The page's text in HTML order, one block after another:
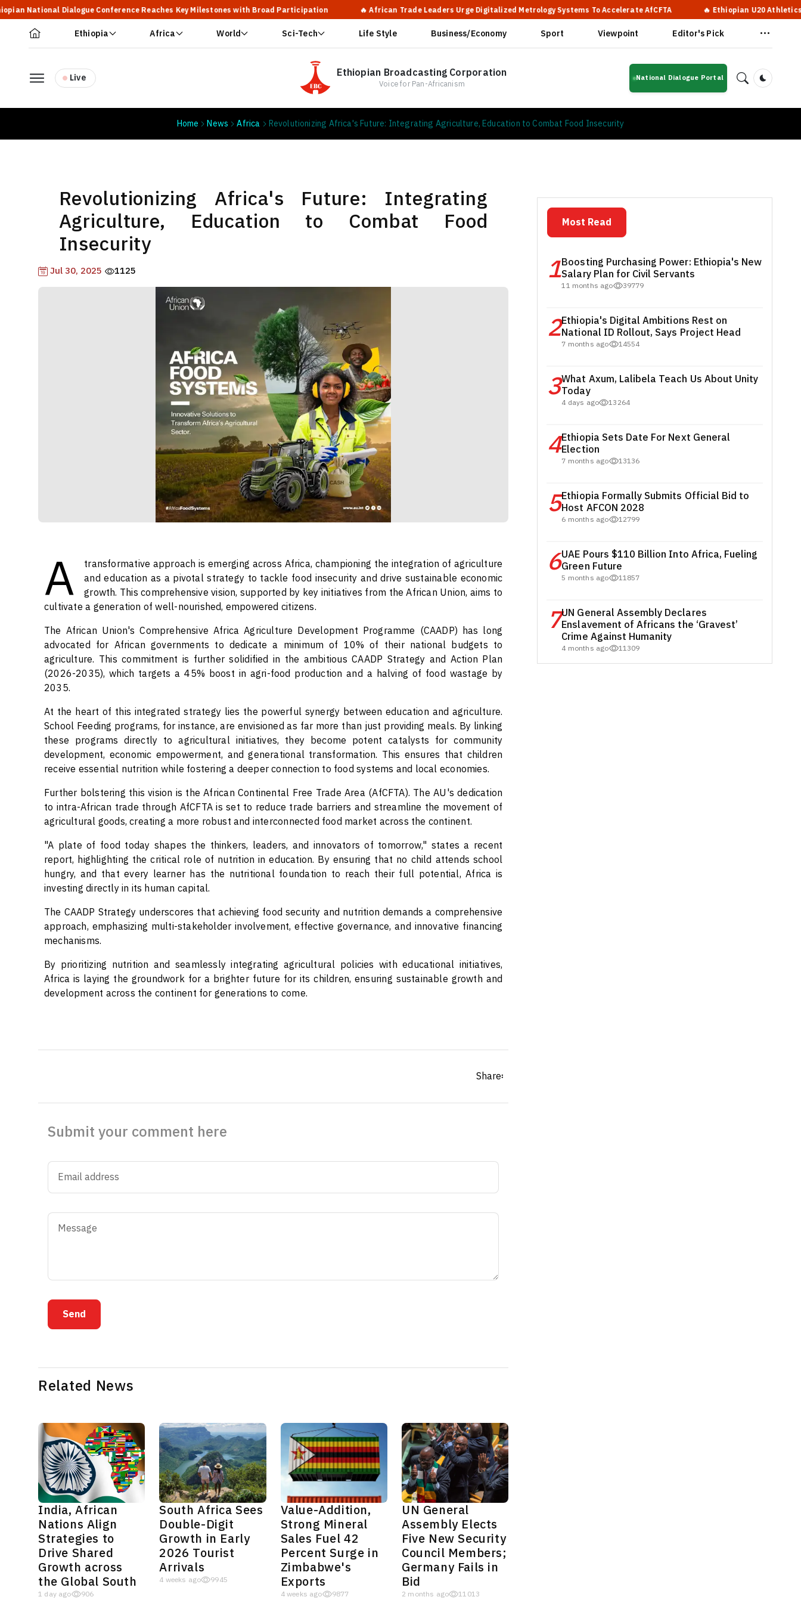
Dialogue Conference Reaches Key Milestones with Broad Participation 🔥 African Trade Leaders Urge Digitalized Metrology Systems To Accelerate AfCFTA 🔥 Ethiopian U20 Athletics Squad
Ethiopia Africa World Sci-Tech Life Style Business/Economy Sport Viewpoint Editor's Pick
Live Ethiopian Broadcasting Corporation
Voice for Pan-Africanism
National Dialogue Portal
Dark
Home News Africa Revolutionizing Africa's Future: Integrating Agriculture, Education to Combat Food Insecurity
Revolutionizing Africa's Future: Integrating
Agriculture, Education to Combat Food
Insecurity
Jul 30, 2025 1125
A
transformative approach is emerging across Africa, championing the integration of agriculture
and education as a pivotal strategy to tackle food insecurity and drive sustainable economic
growth. This comprehensive vision, supported by key initiatives from the African Union, aims to
cultivate a generation of well-nourished, empowered citizens.
The African Union's Comprehensive Africa Agriculture Development Programme (CAADP) has long
advocated for African governments to dedicate a minimum of 10% of their national budgets to
agriculture. This commitment is further solidified in the ambitious CAADP Strategy and Action Plan
(2026-2035), which targets a 45% boost in agri-food production and a halving of food wastage by
2035.
At the heart of this integrated strategy lies the powerful synergy between education and agriculture.
School Feeding programs, for instance, are envisioned as far more than just providing meals. By linking
these programs directly to agricultural initiatives, they become potent catalysts for community
development, economic empowerment, and generational transformation. This ensures that children
receive essential nutrition while fostering a deeper connection to food systems and local economies.
Further bolstering this vision is the African Continental Free Trade Area (AfCFTA). The AU's dedication
to intra-African trade through AfCFTA is set to reduce trade barriers and streamline the movement of
agricultural goods, creating a more robust and interconnected food market across the continent.
"A plate of food today shapes the thinkers, leaders, and innovators of tomorrow," states a recent
report, highlighting the critical role of nutrition in education. By ensuring that no child attends school
hungry, and that every learner has the nutritional foundation to reach their full potential, Africa is
investing directly in its human capital.
The CAADP Strategy underscores that achieving food security and nutrition demands a comprehensive
approach, emphasizing multi-stakeholder involvement, effective governance, and innovative financing
mechanisms.
By prioritizing nutrition and seamlessly integrating agricultural policies with educational initiatives,
Africa is laying the groundwork for a brighter future for its children, ensuring sustainable growth and
development across the continent for generations to come.
Share፡
Submit your comment here
Send
Related News
India, African
Nations Align
Strategies to
Drive Shared
Growth across
the Global South
1 day ago 906
South Africa Sees
Double-Digit
Growth in Early
2026 Tourist
Arrivals
4 weeks ago 9945
Value-Addition,
Strong Mineral
Sales Fuel 42
Percent Surge in
Zimbabwe's
Exports
4 weeks ago 9877
UN General
Assembly Elects
Five New Security
Council Members;
Germany Fails in
Bid
2 months ago 11013
Most Read
1Boosting Purchasing Power: Ethiopia's New
Salary Plan for Civil Servants
11 months ago 39779
2Ethiopia's Digital Ambitions Rest on
National ID Rollout, Says Project Head
7 months ago 14554
3What Axum, Lalibela Teach Us About Unity
Today
4 days ago 13264
4Ethiopia Sets Date For Next General
Election
7 months ago 13136
5Ethiopia Formally Submits Official Bid to
Host AFCON 2028
6 months ago 12799
6UAE Pours $110 Billion Into Africa, Fueling
Green Future
5 months ago 11857
7UN General Assembly Declares
Enslavement of Africans the ‘Gravest’
Crime Against Humanity
4 months ago 11309